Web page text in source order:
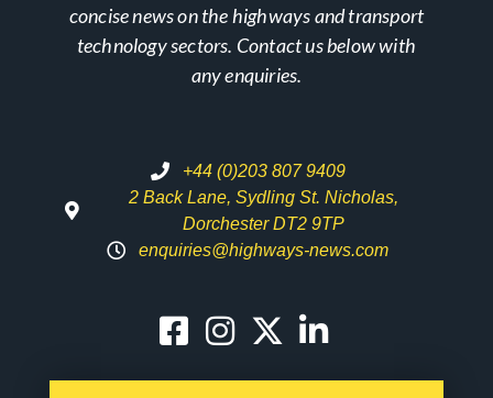
concise news on the highways and transport
technology sectors. Contact us below with
any enquiries.
+44 (0)203 807 9409
2 Back Lane, Sydling St. Nicholas,
Dorchester DT2 9TP
enquiries@highways-news.com